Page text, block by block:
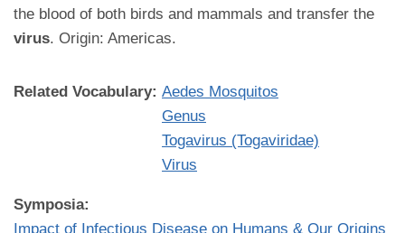
the blood of both birds and mammals and transfer the
virus. Origin: Americas.
Related Vocabulary: Aedes Mosquitos
Genus
Togavirus (Togaviridae)
Virus
Symposia:
Impact of Infectious Disease on Humans & Our Origins